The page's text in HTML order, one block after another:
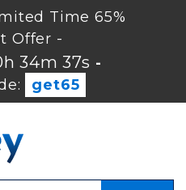
Time 65%
Offer -
34m 37s -
get65